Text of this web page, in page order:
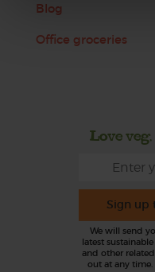
Blog
Office groceries
Love
Sign up
We will send
latest
and other
out at any time.